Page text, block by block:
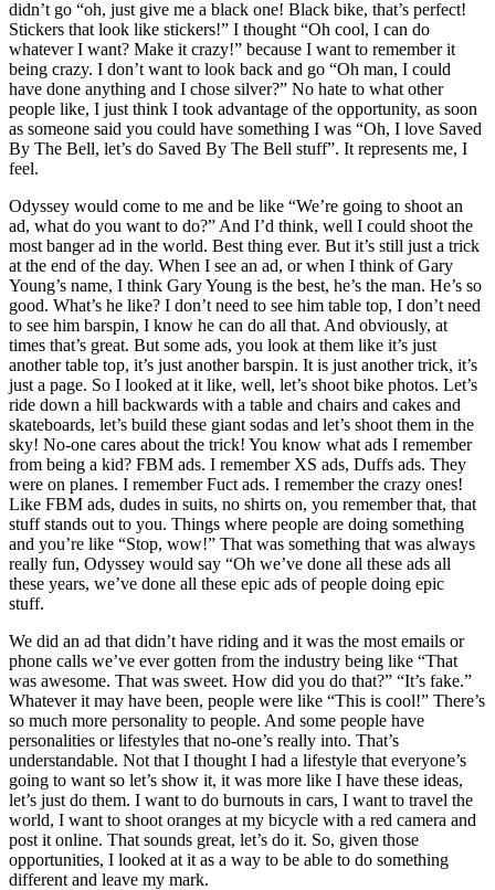
didn’t go “oh, just give me a black one! Black bike, that’s perfect!
Stickers that look like stickers!” I thought “Oh cool, I can do
whatever I want? Make it crazy!” because I want to remember it
being crazy. I don’t want to look back and go “Oh man, I could
have done anything and I chose silver?” No hate to what other
people like, I just think I took advantage of the opportunity, as soon
as someone said you could have something I was “Oh, I love Saved
By The Bell, let’s do Saved By The Bell stuff”. It represents me, I
feel.
Odyssey would come to me and be like “We’re going to shoot an
ad, what do you want to do?” And I’d think, well I could shoot the
most banger ad in the world. Best thing ever. But it’s still just a trick
at the end of the day. When I see an ad, or when I think of Gary
Young’s name, I think Gary Young is the best, he’s the man. He’s so
good. What’s he like? I don’t need to see him table top, I don’t need
to see him barspin, I know he can do all that. And obviously, at
times that’s great. But some ads, you look at them like it’s just
another table top, it’s just another barspin. It is just another trick, it’s
just a page. So I looked at it like, well, let’s shoot bike photos. Let’s
ride down a hill backwards with a table and chairs and cakes and
skateboards, let’s build these giant sodas and let’s shoot them in the
sky! No-one cares about the trick! You know what ads I remember
from being a kid? FBM ads. I remember XS ads, Duffs ads. They
were on planes. I remember Fuct ads. I remember the crazy ones!
Like FBM ads, dudes in suits, no shirts on, you remember that, that
stuff stands out to you. Things where people are doing something
and you’re like “Stop, wow!” That was something that was always
really fun, Odyssey would say “Oh we’ve done all these ads all
these years, we’ve done all these epic ads of people doing epic
stuff.
We did an ad that didn’t have riding and it was the most emails or
phone calls we’ve ever gotten from the industry being like “That
was awesome. That was sweet. How did you do that?” “It’s fake.”
Whatever it may have been, people were like “This is cool!” There’s
so much more personality to people. And some people have
personalities or lifestyles that no-one’s really into. That’s
understandable. Not that I thought I had a lifestyle that everyone’s
going to want so let’s show it, it was more like I have these ideas,
let’s just do them. I want to do burnouts in cars, I want to travel the
world, I want to shoot oranges at my bicycle with a red camera and
post it online. That sounds great, let’s do it. So, given those
opportunities, I looked at it as a way to be able to do something
different and leave my mark.